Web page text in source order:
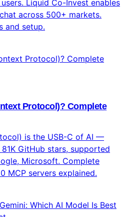
Protocol)? Complete
is the USB-C of AI —
GitHub stars, supported
Microsoft. Complete
MCP servers explained.
Which AI Model Is
Verdict
ChatGPT = Best
134-voter blind test